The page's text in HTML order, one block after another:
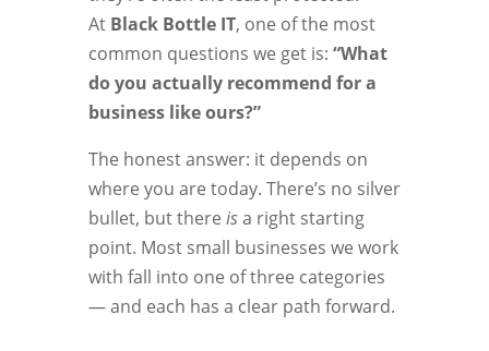
At Black Bottle IT, one of the most
common questions we get is: “What
do you actually recommend for a
business like ours?”
The honest answer: it depends on
where you are today. There’s no silver
bullet, but there isa right starting
point. Most small businesses we work
with fall into one of three categories
— and each has a clear path forward.